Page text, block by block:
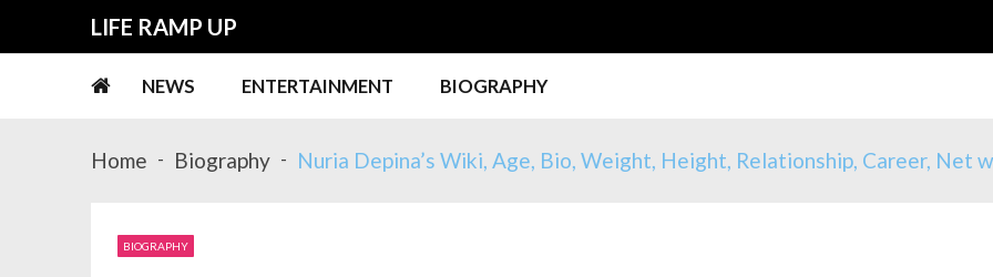
LIFE RAMP UP
NEWS ENTERTAINMENT BIOGRAPHY
Home Biography Nuria Depina’s Wiki, Age, Bio, Weight, Height, Relationship, Career, Net
BIOGRAPHY